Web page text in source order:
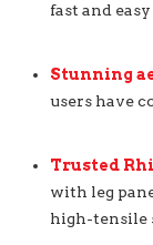
fast and
Stunning
users have
Trusted
with leg
high-tensile